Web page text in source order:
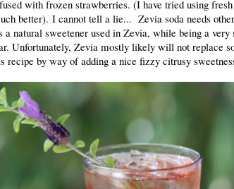
with frozen strawberries. (I have tried using
better). I cannot tell a lie... Zevia soda needs
natural sweetener used in Zevia, while being a very
Unfortunately, Zevia mostly likely will not replace
recipe by way of adding a nice fizzy citrusy